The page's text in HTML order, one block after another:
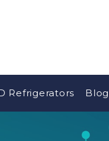
Refrigerators Blog